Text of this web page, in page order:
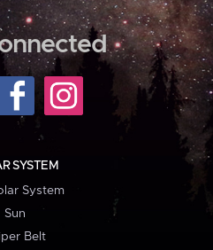
SYSTEM
System
Sun
Belt